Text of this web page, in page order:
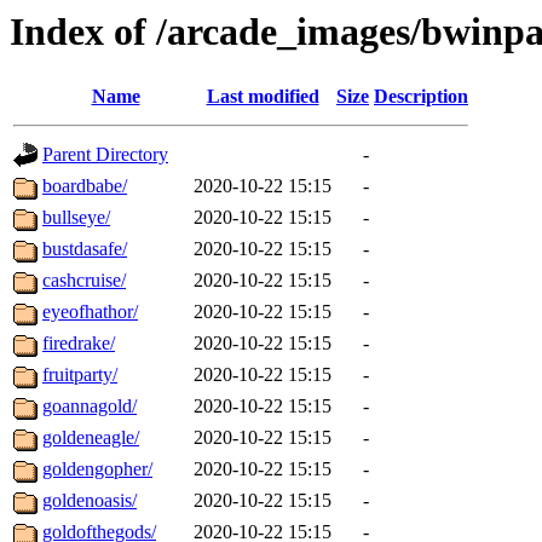
Index of /arcade_images/
Name Last modified Size Description
Parent Directory
-
boardbabe/
2020-10-22 15:15
-
bullseye/
2020-10-22 15:15
-
bustdasafe/
2020-10-22 15:15
-
cashcruise/
2020-10-22 15:15
-
eyeofhathor/
2020-10-22 15:15
-
firedrake/
2020-10-22 15:15
-
fruitparty/
2020-10-22 15:15
-
goannagold/
2020-10-22 15:15
-
goldeneagle/
2020-10-22 15:15
-
goldengopher/
2020-10-22 15:15
-
goldenoasis/
2020-10-22 15:15
-
goldofthegods/
2020-10-22 15:15 -